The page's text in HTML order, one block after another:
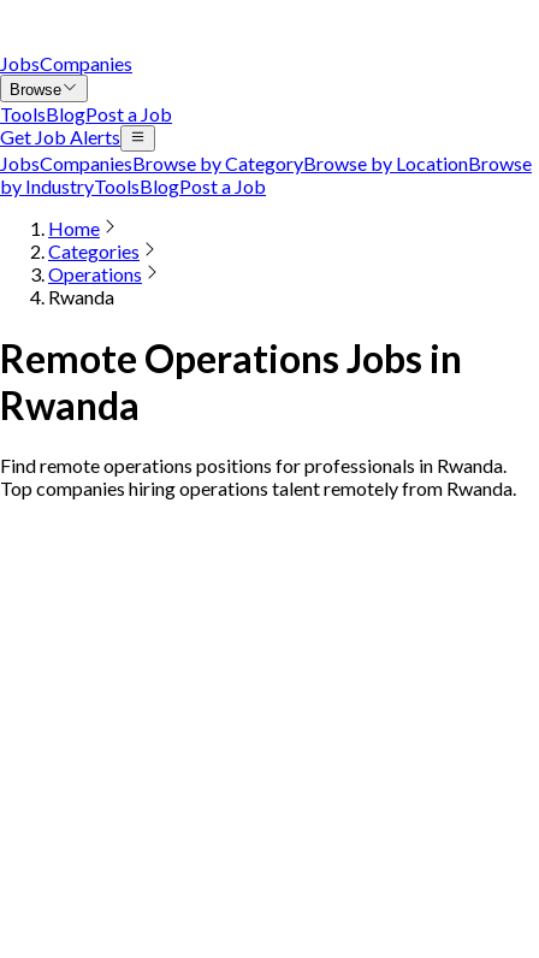
JobsCompanies
Browse
ToolsBlogPost a Job
Get Job Alerts
JobsCompaniesBrowse by CategoryBrowse by LocationBrowse
by IndustryToolsBlogPost a Job
Home
Categories
Operations
Rwanda
Remote Operations Jobs in
Rwanda
Find remote operations positions for professionals in Rwanda.
Top companies hiring operations talent remotely from Rwanda.